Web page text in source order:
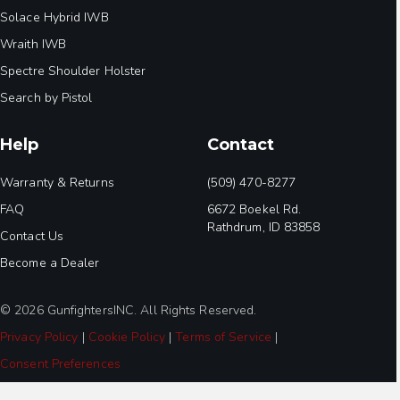
Solace Hybrid IWB
Wraith IWB
Spectre Shoulder Holster
Search by Pistol
Help
Warranty & Returns
FAQ
Contact Us
Become a Dealer
Contact
(509) 470-8277
6672 Boekel Rd.
Rathdrum, ID 83858
© 2026 GunfightersINC. All Rights Reserved.
Privacy Policy | Cookie Policy |Terms of Service |
Consent Preferences